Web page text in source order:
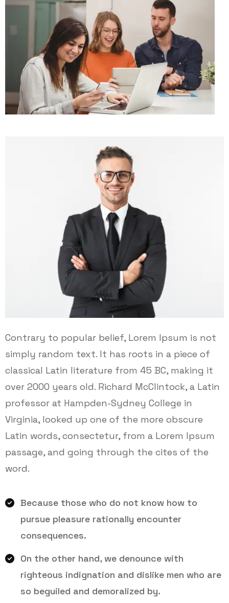
Contrary to popular belief, Lorem Ipsum is not
simply random text. It has roots in a piece of
classical Latin literature from 45 BC, making it
over 2000 years old. Richard McClintock, a Latin
professor at Hampden-Sydney College in
Virginia, looked up one of the more obscure
Latin words, consectetur, from a Lorem Ipsum
passage, and going through the cites of the
word.
Because those who do not know how to
pursue pleasure rationally encounter
consequences.
On the other hand, we denounce with
righteous indignation and dislike men who are
so beguiled and demoralized by.